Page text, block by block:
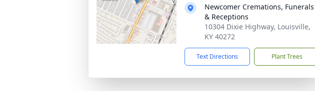
Newcomer Cremations, Funerals
& Receptions
10304 Dixie Highway, Louisville,
KY 40272
Text Directions Plant Trees